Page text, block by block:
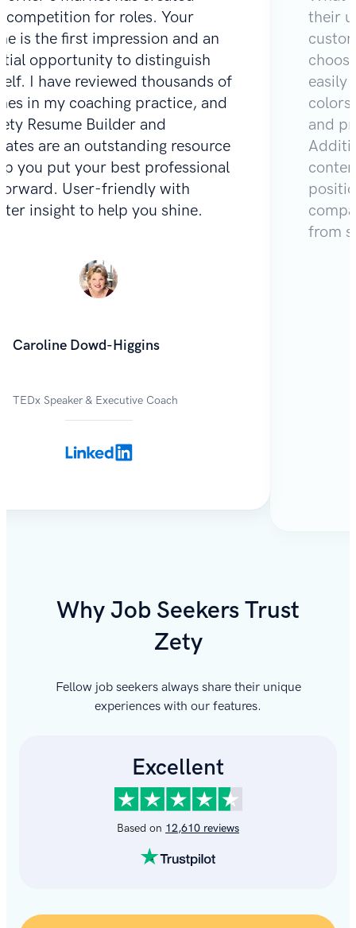
competition for roles. Your
is the first impression and an
opportunity to distinguish
I have reviewed thousands of
in my coaching practice, and
Resume Builder and
are an outstanding resource
you put your best professional
User-friendly with
insight to help you shine.
Caroline Dowd-Higgins
TEDx Speaker & Executive Coach
their
easily
and
from
Why Job Seekers Trust
Zety
Fellow job seekers always share their unique
experiences with our features.